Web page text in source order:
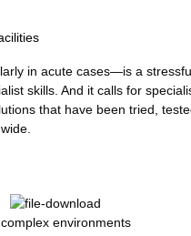
in acute cases—is a
skills. And it calls for
that have been tried,
environments